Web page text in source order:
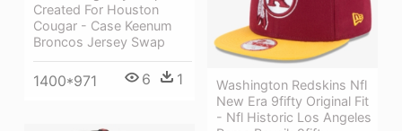
Created For Houston
Cougar - Case Keenum
Broncos Jersey Swap
1400*971 6 1
Washington Redskins Nfl
New Era 9fifty Original Fit
- Nfl Historic Los Angeles